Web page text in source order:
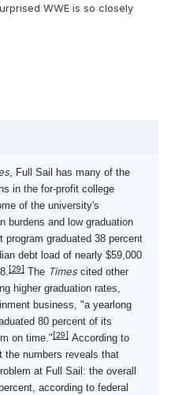
WWE is so closely
, Full Sail has many of the
in the for-profit college
of the university's
burdens and low graduation
graduated 38 percent
debt load of nearly $59,000
[29] The Timescited other
higher graduation rates,
business, "a yearlong
80 percent of its
on time." [29]
According to
the numbers reveals that
at Full Sail: the overall
according to federal